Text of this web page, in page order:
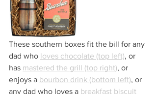
These southern boxes fit the bill for any
dad who loves chocolate (top left), or
has mastered the grill (top right), or
enjoys a bourbon drink (bottom left), or
any dad who loves a breakfast biscuit